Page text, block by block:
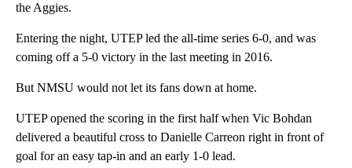
the Aggies.
Entering the night, UTEP led the all-time series 6-0, and was
coming off a 5-0 victory in the last meeting in 2016.
But NMSU would not let its fans down at home.
UTEP opened the scoring in the first half when Vic Bohdan
delivered a beautiful cross to Danielle Carreon right in front of
goal for an easy tap-in and an early 1-0 lead.